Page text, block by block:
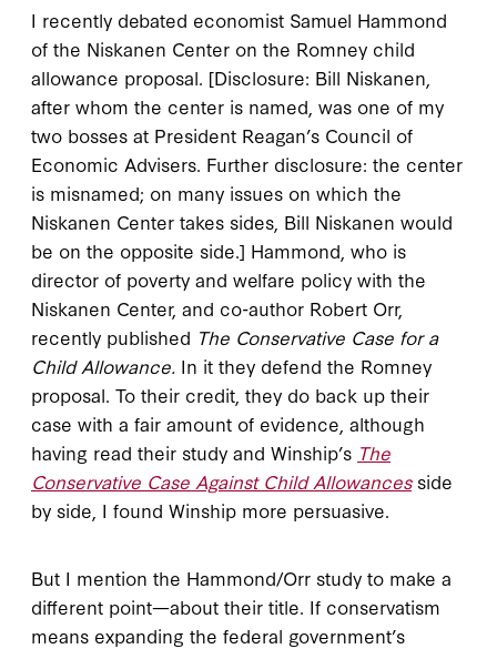
I recently debated economist Samuel Hammond
of the Niskanen Center on the Romney child
allowance proposal. [Disclosure: Bill Niskanen,
after whom the center is named, was one of my
two bosses at President Reagan’s Council of
Economic Advisers. Further disclosure: the center
is misnamed; on many issues on which the
Niskanen Center takes sides, Bill Niskanen would
be on the opposite side.] Hammond, who is
director of poverty and welfare policy with the
Niskanen Center, and co-author Robert Orr,
recently published The Conservative Case for a
Child Allowance. In it they defend the Romney
proposal. To their credit, they do back up their
case with a fair amount of evidence, although
having read their study and Winship’s The
Conservative Case Against Child Allowancesside
by side, I found Winship more persuasive.
But I mention the Hammond/Orr study to make a
different point—about their title. If conservatism
means expanding the federal government’s